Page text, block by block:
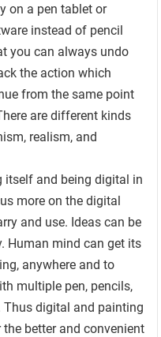
on a pen tablet or
instead of pencil
you can always undo
the action which
from the same point
are different kinds
realism, and
itself and being digital in
more on the digital
and use. Ideas can be
Human mind can get its
anywhere and to
multiple pen, pencils,
Thus digital and painting
better and convenient